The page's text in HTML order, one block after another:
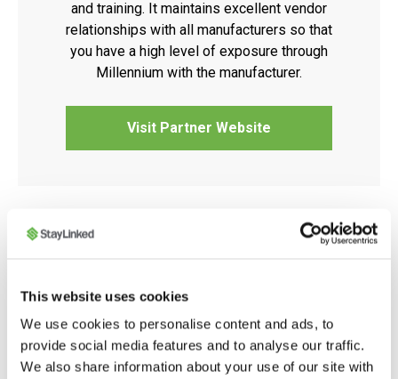
This website uses cookies
We use cookies to personalise content and ads, to
provide social media features and to analyse our traffic.
We also share information about your use of our site with
and training. It maintains excellent vendor
relationships with all manufacturers so that
you have a high level of exposure through
Millennium with the manufacturer.
Visit Partner Website